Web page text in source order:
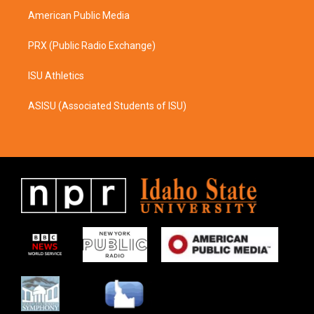
American Public Media
PRX (Public Radio Exchange)
ISU Athletics
ASISU (Associated Students of ISU)